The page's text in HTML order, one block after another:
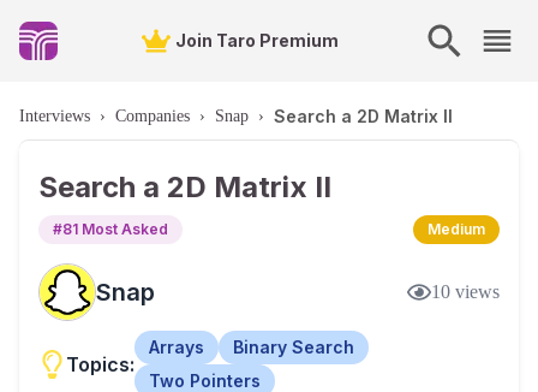
Join Taro Premium
Interviews › Companies › Snap › Search a 2D Matrix II
Search a 2D Matrix II
#81 Most Asked Medium
Snap 10 views
Topics:
Arrays
Binary Search
Two Pointers